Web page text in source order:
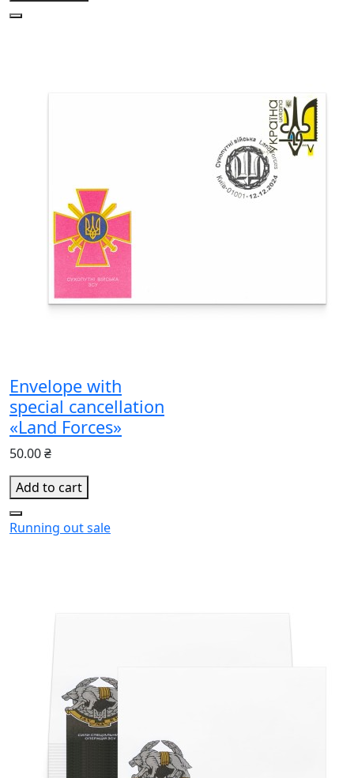
Envelope with
special cancellation
«Land Forces»
50.00 ₴
Add to cart
Running outsale